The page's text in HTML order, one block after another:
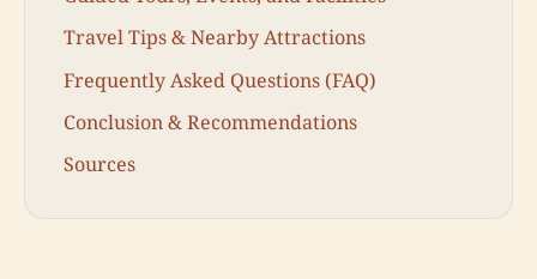
Travel Tips & Nearby Attractions
Frequently Asked Questions (FAQ)
Conclusion & Recommendations
Sources